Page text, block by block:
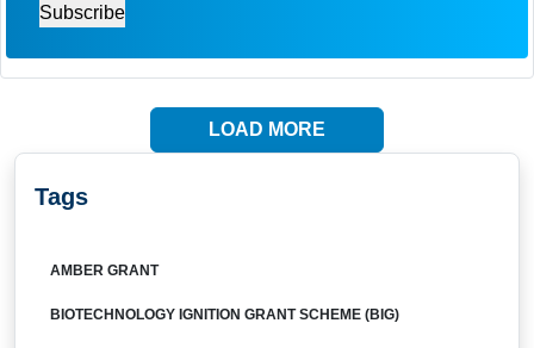
LOAD MORE
Tags
AMBER GRANT
BIOTECHNOLOGY IGNITION GRANT SCHEME (BIG)